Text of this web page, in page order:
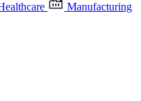
Manufacturing